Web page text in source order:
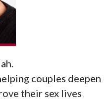
couples deepen
their sex lives